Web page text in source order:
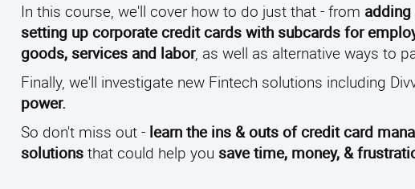
In this course, we'll cover how to do just that - from
setting up corporate credit cards with subcards for
goods, services and labor, as well as alternative ways to
Finally, we'll investigate new Fintech solutions including
power.
So don't miss out - learn the ins & outs of credit card
solutions that could help you save time, money, &